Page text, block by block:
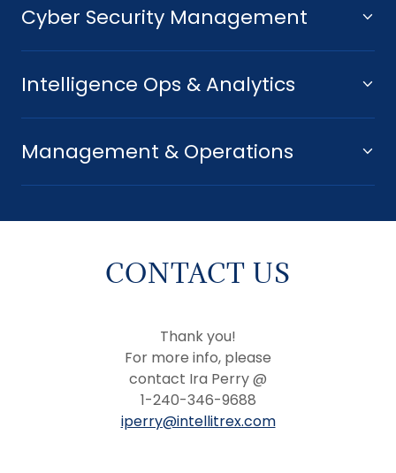
Cyber Security Management
Intelligence Ops & Analytics
Management & Operations
CONTACT US
Thank you!
For more info, please
contact Ira Perry @
1-240-346-9688
iperry@intellitrex.com